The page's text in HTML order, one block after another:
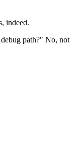
indeed.
path?" No, not